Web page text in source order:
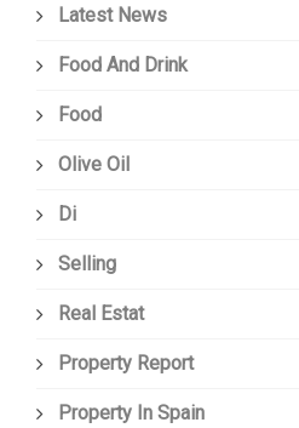
Latest News
Food And Drink
Food
Olive Oil
Di
Selling
Real Estat
Property Report
Property In Spain